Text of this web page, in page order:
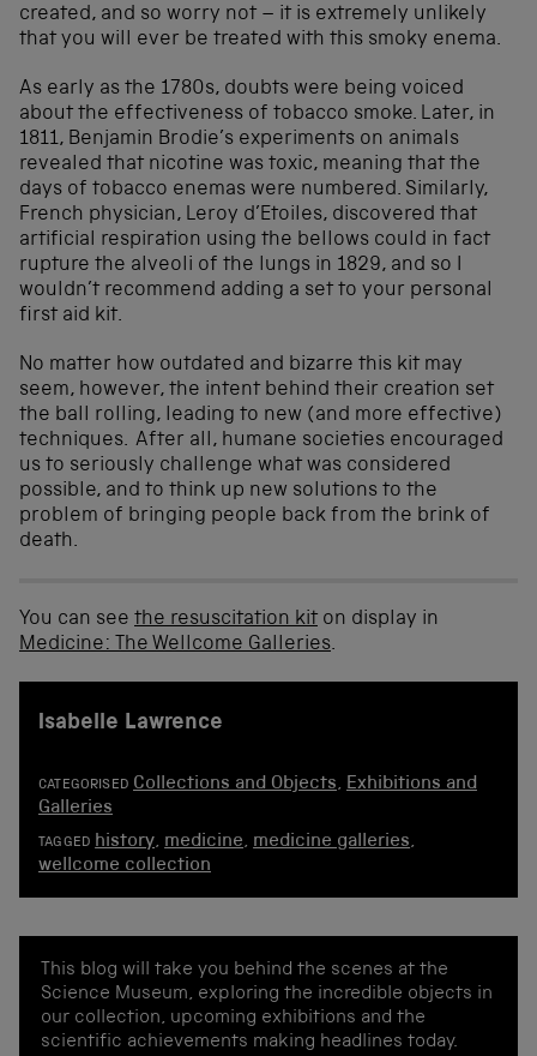
created, and so worry not – it is extremely unlikely
that you will ever be treated with this smoky enema.
As early as the 1780s, doubts were being voiced
about the effectiveness of tobacco smoke. Later, in
1811, Benjamin Brodie’s experiments on animals
revealed that nicotine was toxic, meaning that the
days of tobacco enemas were numbered. Similarly,
French physician, Leroy d’Etoiles, discovered that
artificial respiration using the bellows could in fact
rupture the alveoli of the lungs in 1829, and so I
wouldn’t recommend adding a set to your personal
first aid kit.
No matter how outdated and bizarre this kit may
seem, however, the intent behind their creation set
the ball rolling, leading to new (and more effective)
techniques. After all, humane societies encouraged
us to seriously challenge what was considered
possible, and to think up new solutions to the
problem of bringing people back from the brink of
death.
You can see the resuscitation kit on display in
Medicine: The Wellcome Galleries.
Isabelle Lawrence
CATEGORISED Collections and Objects, Exhibitions and
Galleries
TAGGED history, medicine, medicine galleries,
wellcome collection
This blog will take you behind the scenes at the
Science Museum, exploring the incredible objects in
our collection, upcoming exhibitions and the
scientific achievements making headlines today.